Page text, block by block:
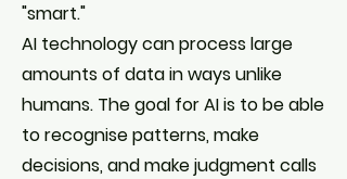
"smart."
AI technology can process large
amounts of data in ways unlike
humans. The goal for AI is to be able
to recognise patterns, make
decisions, and make judgment calls